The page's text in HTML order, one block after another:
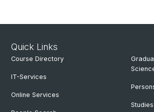
Quick Links
Course Directory
IT-Services
Online Services
Studies